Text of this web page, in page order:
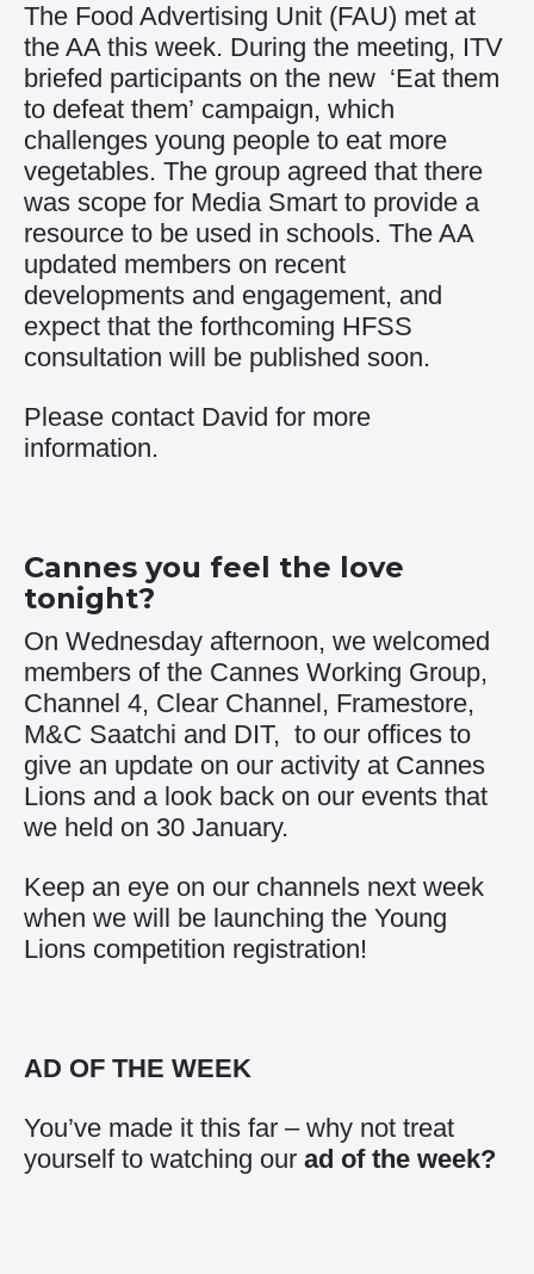
The Food Advertising Unit (FAU) met at
the AA this week. During the meeting, ITV
briefed participants on the new ‘Eat them
to defeat them’ campaign, which
challenges young people to eat more
vegetables. The group agreed that there
was scope for Media Smart to provide a
resource to be used in schools. The AA
updated members on recent
developments and engagement, and
expect that the forthcoming HFSS
consultation will be published soon.
Please contact David for more
information.
Cannes you feel the love
tonight?
On Wednesday afternoon, we welcomed
members of the Cannes Working Group,
Channel 4, Clear Channel, Framestore,
M&C Saatchi and DIT, to our offices to
give an update on our activity at Cannes
Lions and a look back on our events that
we held on 30 January.
Keep an eye on our channels next week
when we will be launching the Young
Lions competition registration!
AD OF THE WEEK
You’ve made it this far – why not treat
yourself to watching our ad of the week?